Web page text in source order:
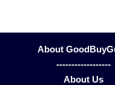
About
------------------
About Us